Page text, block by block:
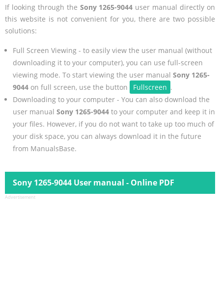
If looking through the Sony 1265-9044 user manual directly on
this website is not convenient for you, there are two possible
solutions:
Full Screen Viewing - to easily view the user manual (without
downloading it to your computer), you can use full-screen
viewing mode. To start viewing the user manual Sony 1265-
9044on full screen, use the button Fullscreen .
Downloading to your computer - You can also download the
user manual Sony 1265-9044to your computer and keep it in
your files. However, if you do not want to take up too much of
your disk space, you can always download it in the future
from ManualsBase.
Sony 1265-9044 User manual - Online PDF
Advertisement